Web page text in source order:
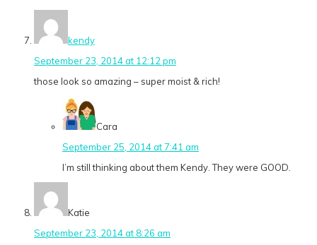
kendy
September 23, 2014 at 12:12 pm
those look so amazing – super moist & rich!
Cara
September 25, 2014 at 7:41 am
I’m still thinking about them Kendy. They were GOOD.
Katie
September 23, 2014 at 8:26 am